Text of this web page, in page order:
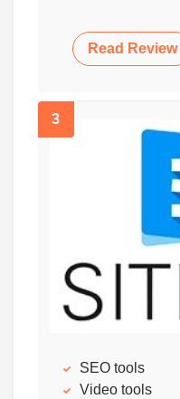
Read Review
3
SEO tools
Video tools